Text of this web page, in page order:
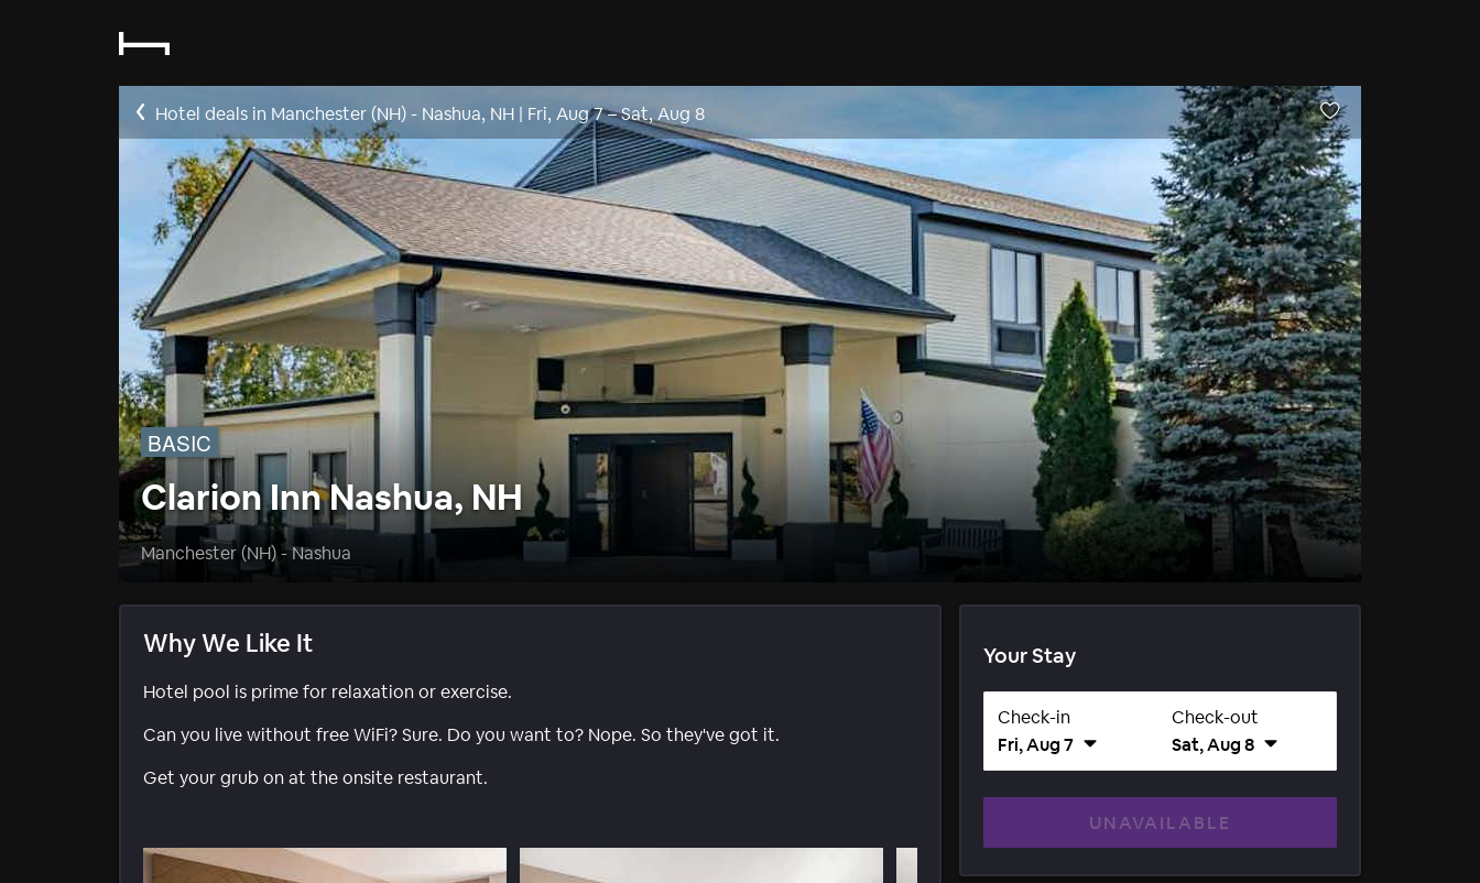
Hotel deals in Manchester (NH) - Nashua, NH | Fri, Aug 7–Sat, Aug 8
BASIC
Clarion Inn Nashua, NH
Manchester (NH) - Nashua
Why We Like It
Hotel pool is prime for relaxation or exercise.
Can you live without free WiFi? Sure. Do you want to? Nope. So they've got it.
Get your grub on at the onsite restaurant.
Your Stay
Check-in
Fri, Aug 7
Check-out
Sat, Aug 8
UNAVAILABLE